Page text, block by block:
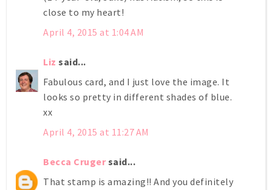
close to my heart!
April 4, 2015 at 1:04 AM
Liz said...
Fabulous card, and I just love the image. It
looks so pretty in different shades of blue.
xx
April 4, 2015 at 11:27 AM
Becca Crugersaid...
That stamp is amazing!! And you definitely